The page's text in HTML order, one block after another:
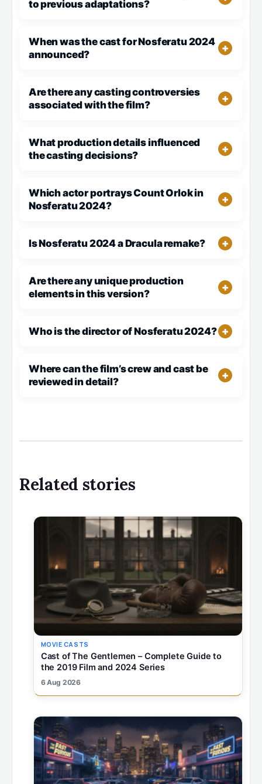
to previous adaptations?
When was the cast for Nosferatu 2024
announced?
Are there any casting controversies
associated with the film?
What production details influenced
the casting decisions?
Which actor portrays Count Orlok in
Nosferatu 2024?
Is Nosferatu 2024 a Dracula remake?
Are there any unique production
elements in this version?
Who is the director of Nosferatu 2024?
Where can the film’s crew and cast be
reviewed in detail?
Related stories
MOVIE CASTS
Cast of The Gentlemen – Complete Guide to
the 2019 Film and 2024 Series
6 Aug 2026